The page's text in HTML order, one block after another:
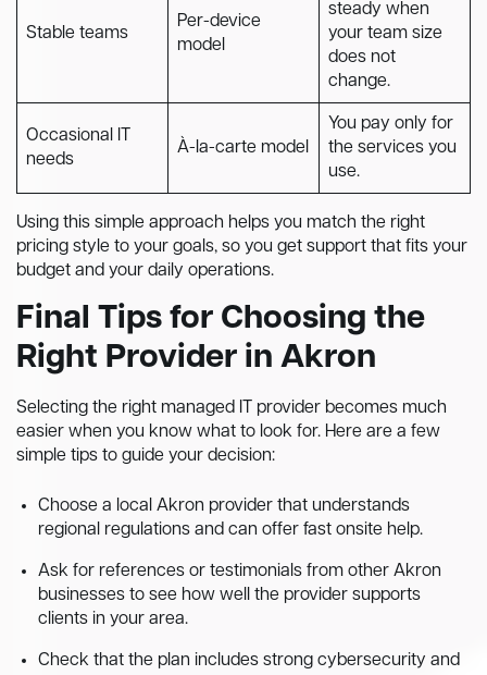
Stable teams
Per-device
model
steady when
your team size
does not
change.
Occasional IT
needs
À-la-carte model
You pay only for
the services you
use.
Using this simple approach helps you match the right
pricing style to your goals, so you get support that fits your
budget and your daily operations.
Final Tips for Choosing the
Right Provider in Akron
Selecting the right managed IT provider becomes much
easier when you know what to look for. Here are a few
simple tips to guide your decision:
Choose a local Akron provider that understands
regional regulations and can offer fast onsite help.
Ask for references or testimonials from other Akron
businesses to see how well the provider supports
clients in your area.
Check that the plan includes strong cybersecurity and